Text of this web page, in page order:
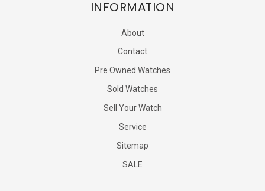
INFORMATION
About
Contact
Pre Owned Watches
Sold Watches
Sell Your Watch
Service
Sitemap
SALE